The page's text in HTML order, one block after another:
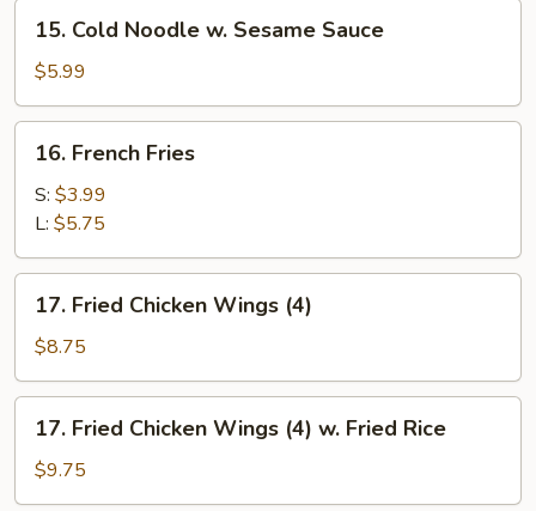
Cold
Noodle
w.
Sesame
Sauce
15. Cold Noodle w. Sesame Sauce
$5.99
French
Fries
16. French Fries
S: $3.99
L: $5.75
Fried
Chicken
Wings
(4)
17. Fried Chicken Wings (4)
$8.75
Fried
Chicken
Wings
17. Fried Chicken Wings (4) w. Fried Rice
$9.75